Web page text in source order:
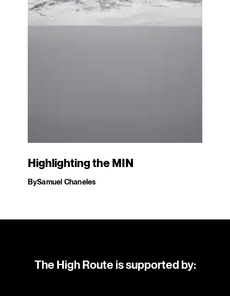
Highlighting the MIN
BySamuel Chaneles
The High Route is supported by: